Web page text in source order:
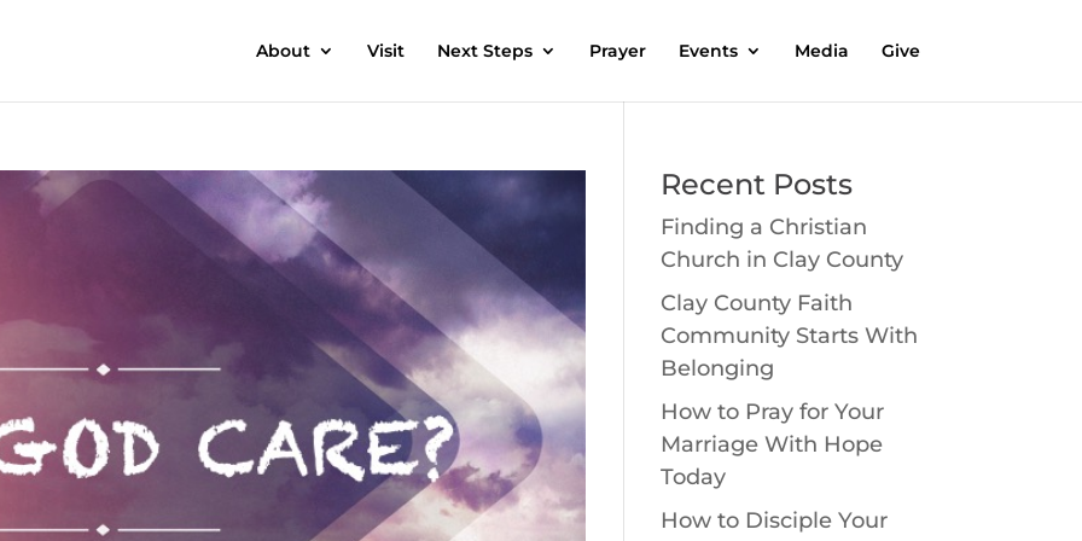
About Visit Next Steps Prayer Events Media Give
Recent Posts
Finding a Christian
Church in Clay County
Clay County Faith
Community Starts With
Belonging
How to Pray for Your
Marriage With Hope
Today
How to Disciple Your